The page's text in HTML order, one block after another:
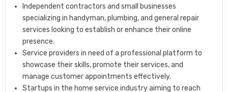
Independent contractors and small businesses
specializing in handyman, plumbing, and general repair
services looking to establish or enhance their online
presence.
Service providers in need of a professional platform to
showcase their skills, promote their services, and
manage customer appointments effectively.
Startups in the home service industry aiming to reach